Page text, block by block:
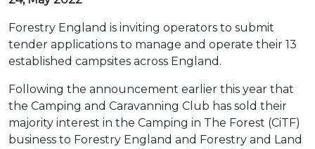
Forestry England is inviting operators to submit
tender applications to manage and operate their 13
established campsites across England.
Following the announcement earlier this year that
the Camping and Caravanning Club has sold their
majority interest in the Camping in The Forest (CiTF)
business to Forestry England and Forestry and Land